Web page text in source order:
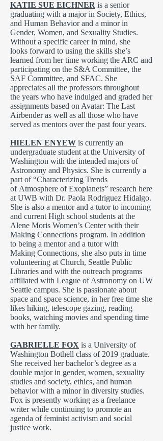
KATIE SUE EICHNER is a senior
graduating with a major in Society, Ethics,
and Human Behavior and a minor in
Gender, Women, and Sexuality Studies.
Without a specific career in mind, she
looks forward to using the skills she’s
learned from her time working the ARC and
participating on the S&A Committee, the
SAF Committee, and SFAC. She
appreciates all the professors throughout
the years who have indulged and graded her
assignments based on Avatar: The Last
Airbender as well as all those who have
served as mentors over the past four years.
HIELEN ENYEW is currently an
undergraduate student at the University of
Washington with the intended majors of
Astronomy and Physics. She is currently a
part of “Characterizing Trends
of Atmosphere of Exoplanets” research here
at UWB with Dr. Paola Rodriguez Hidalgo.
She is also a mentor and a tutor to incoming
and current High school students at the
Alene Moris Women’s Center with their
Making Connections program. In addition
to being a mentor and a tutor with
Making Connections, she also puts in time
volunteering at Church, Seattle Public
Libraries and with the outreach programs
affiliated with League of Astronomy on UW
Seattle campus. She is passionate about
space and space science, in her free time she
likes hiking, telescope gazing, reading
books, watching movies and spending time
with her family.
GABRIELLE FOX is a University of
Washington Bothell class of 2019 graduate.
She received her bachelor’s degree as a
double major in gender, women, sexuality
studies and society, ethics, and human
behavior with a minor in diversity studies.
Fox is presently working as a freelance
writer while continuing to promote an
agenda of feminist activism and social
justice work.